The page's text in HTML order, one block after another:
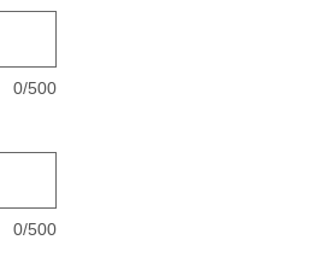
0/500
0/500